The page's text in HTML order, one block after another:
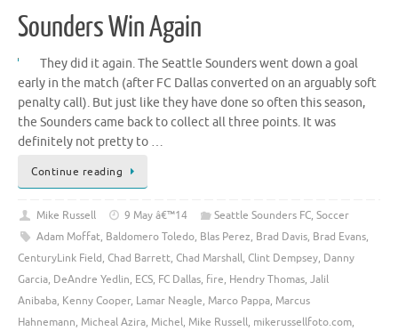
Sounders Win Again
They did it again. The Seattle Sounders went down a goal
early in the match (after FC Dallas converted on an arguably soft
penalty call). But just like they have done so often this season,
the Sounders came back to collect all three points. It was
definitely not pretty to …
Continue reading
Mike Russell 9 May â€™14 Seattle Sounders FC, Soccer
Adam Moffat, Baldomero Toledo, Blas Perez, Brad Davis, Brad Evans,
CenturyLink Field, Chad Barrett, Chad Marshall, Clint Dempsey, Danny
Garcia, DeAndre Yedlin, ECS, FC Dallas, fire, Hendry Thomas, Jalil
Anibaba, Kenny Cooper, Lamar Neagle, Marco Pappa, Marcus
Hahnemann, Micheal Azira, Michel, Mike Russell, mikerussellfoto.com,